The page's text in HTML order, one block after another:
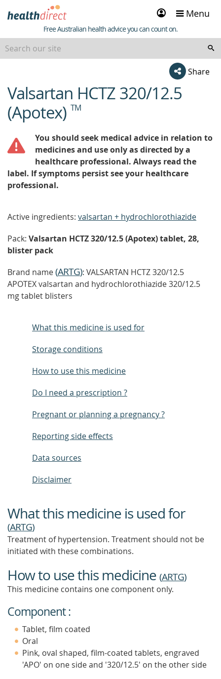
Sign
in
Menu
Healthdirect
Free Australian health advice you can count on.
Share
beginning
of
content
Valsartan HCTZ 320/12.5
(Apotex) TM
You should seek medical advice in relation to
medicines and use only as directed by a
healthcare professional. Always read the
label. If symptoms persist see your healthcare
professional.
Active ingredients: valsartan + hydrochlorothiazide
Pack: Valsartan HCTZ 320/12.5 (Apotex) tablet, 28,
blister pack
Brand name(ARTG): VALSARTAN HCTZ 320/12.5
APOTEX valsartan and hydrochlorothiazide 320/12.5
mg tablet blisters
What this medicine is used for
Storage conditions
How to use this medicine
Do I need a prescription ?
Pregnant or planning a pregnancy ?
Reporting side effects
Data sources
Disclaimer
What this medicine is used for
(ARTG)
Treatment of hypertension. Treatment should not be
initiated with these combinations.
How to use this medicine (ARTG)
This medicine contains one component only.
Component :
Tablet, film coated
Oral
Pink, oval shaped, film-coated tablets, engraved
'APO' on one side and '320/12.5' on the other side